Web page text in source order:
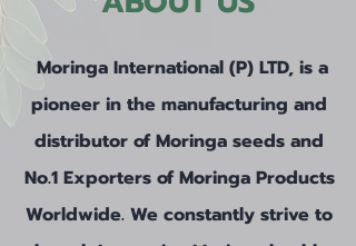
Moringa International (P) LTD, is a
pioneer in the manufacturing and
distributor of Moringa seeds and
No.1 Exporters of Moringa Products
Worldwide. We constantly strive to